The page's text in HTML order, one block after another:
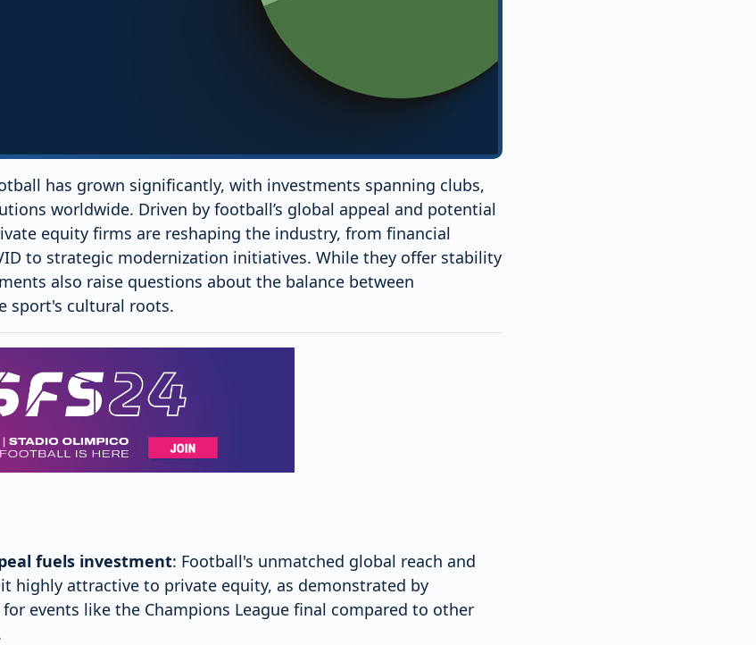
has grown significantly, with investments spanning clubs,
worldwide. Driven by football’s global appeal and potential
equity firms are reshaping the industry, from financial
to strategic modernization initiatives. While they offer stability
also raise questions about the balance between
sport's cultural roots.
fuels investment: Football's unmatched global reach and
highly attractive to private equity, as demonstrated by
events like the Champions League final compared to other